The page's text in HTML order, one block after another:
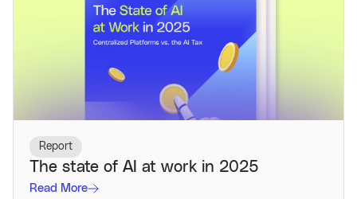
Report
The state of AI at work in 2025
Read More